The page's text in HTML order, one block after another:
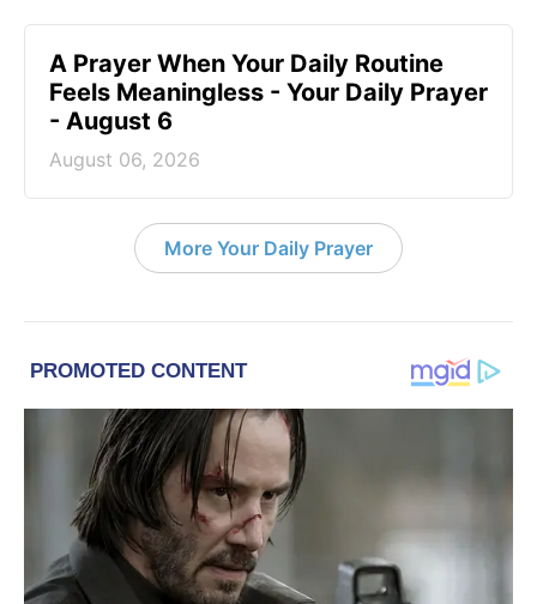
A Prayer When Your Daily Routine
Feels Meaningless - Your Daily Prayer
- August 6
August 06, 2026
More Your Daily Prayer